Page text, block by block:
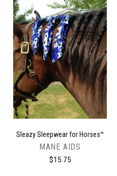
Sleazy Sleepwear for Horses™
MANE AIDS
$15.75